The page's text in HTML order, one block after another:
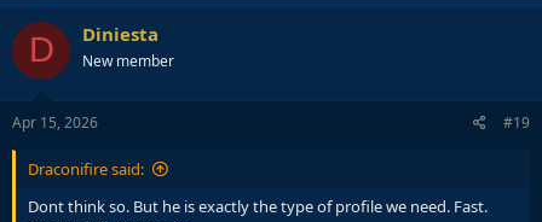
D Diniesta
New member
Apr 15, 2026 #19
Draconifire said:
Dont think so. But he is exactly the type of profile we need. Fast.